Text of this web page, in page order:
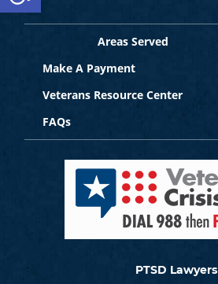
PTSD Lawyers
Veterans Resource Center
FAQs
Areas Served
Make A Payment